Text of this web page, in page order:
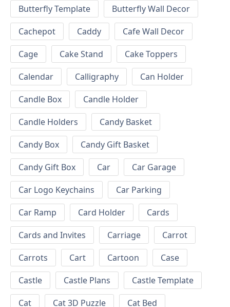
Butterfly Template
Butterfly Wall Decor
Cachepot
Caddy
Cafe Wall Decor
Cage
Cake Stand
Cake Toppers
Calendar
Calligraphy
Can Holder
Candle Box
Candle Holder
Candle Holders
Candy Basket
Candy Box
Candy Gift Basket
Candy Gift Box
Car
Car Garage
Car Logo Keychains
Car Parking
Car Ramp
Card Holder
Cards
Cards and Invites
Carriage
Carrot
Carrots
Cart Cartoon
Case
Castle
Castle Plans
Castle Template
Cat
Cat 3D Puzzle Cat Bed